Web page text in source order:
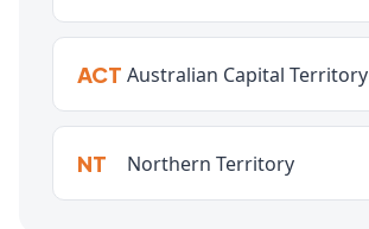
ACT Australian Capital Territory
NT Northern Territory